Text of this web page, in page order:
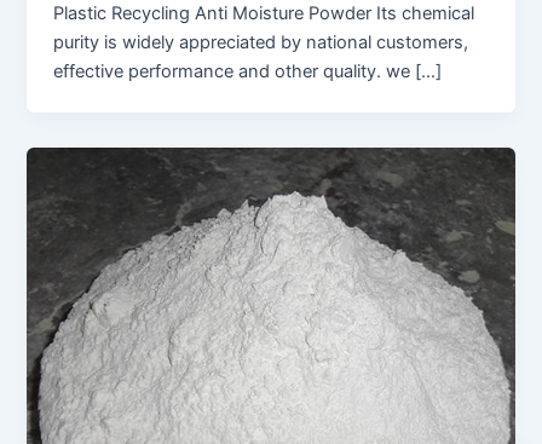
Plastic Recycling Anti Moisture Powder Its chemical
purity is widely appreciated by national customers,
effective performance and other quality. we […]